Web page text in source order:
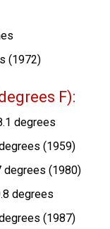
(1972)
F):
degrees
(1959)
degrees (1980)
degrees
(1987)